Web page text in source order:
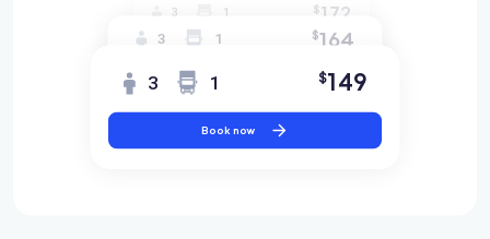
3 1 $172
3 1 $164
3 1 $149
Book now